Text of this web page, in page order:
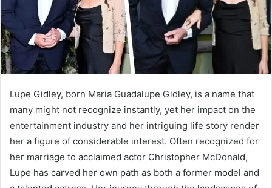
Lupe Gidley, born Maria Guadalupe Gidley, is a name that
many might not recognize instantly, yet her impact on the
entertainment industry and her intriguing life story render
her a figure of considerable interest. Often recognized for
her marriage to acclaimed actor Christopher McDonald,
Lupe has carved her own path as both a former model and